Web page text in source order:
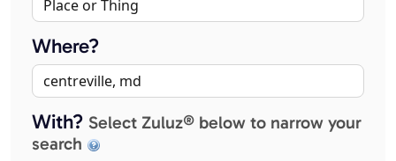
Where?
With? Select Zuluz® below to narrow your
search